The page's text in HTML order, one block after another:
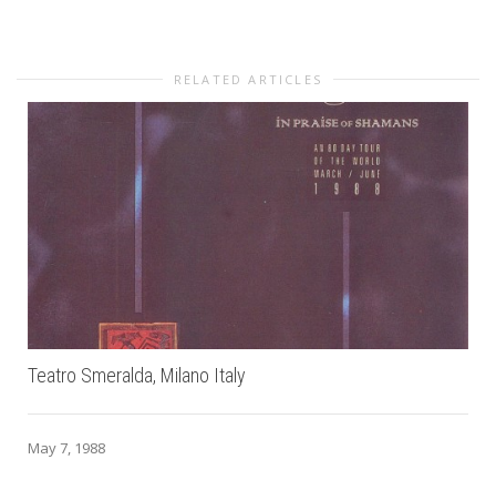
RELATED ARTICLES
Teatro Smeralda, Milano Italy
May 7, 1988